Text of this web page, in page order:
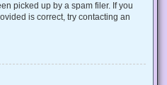
picked up by a spam filer. If you
is correct, try contacting an